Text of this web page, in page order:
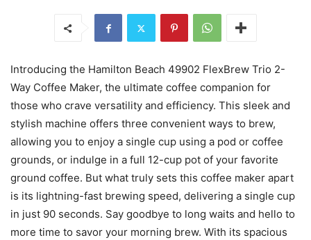
Introducing the Hamilton Beach 49902 FlexBrew Trio 2-
Way Coffee Maker, the ultimate coffee companion for
those who crave versatility and efficiency. This sleek and
stylish machine offers three convenient ways to brew,
allowing you to enjoy a single cup using a pod or coffee
grounds, or indulge in a full 12-cup pot of your favorite
ground coffee. But what truly sets this coffee maker apart
is its lightning-fast brewing speed, delivering a single cup
in just 90 seconds. Say goodbye to long waits and hello to
more time to savor your morning brew. With its spacious